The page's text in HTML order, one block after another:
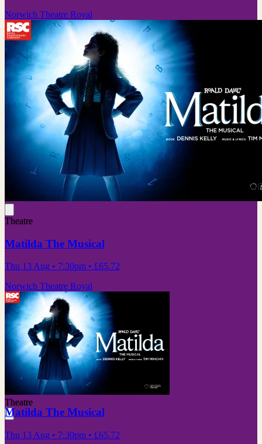
Norwich Theatre Royal
Theatre
Matilda The Musical
Thu 13 Aug • 7:30pm • £65.72
Norwich Theatre Royal
Theatre
Matilda The Musical
Thu 13 Aug • 7:30pm • £65.72